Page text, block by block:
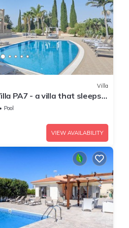
Villa
PA7 - a villa that sleeps
Pool
VIEW AVAILABILITY